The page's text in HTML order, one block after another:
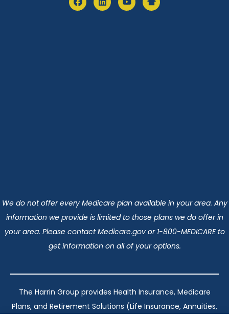
We do not offer every Medicare plan available in your area. Any
information we provide is limited to those plans we do offer in
your area. Please contact Medicare.gov or 1-800-MEDICARE to
get information on all of your options.
The Harrin Group provides Health Insurance, Medicare
Plans, and Retirement Solutions (Life Insurance, Annuities,